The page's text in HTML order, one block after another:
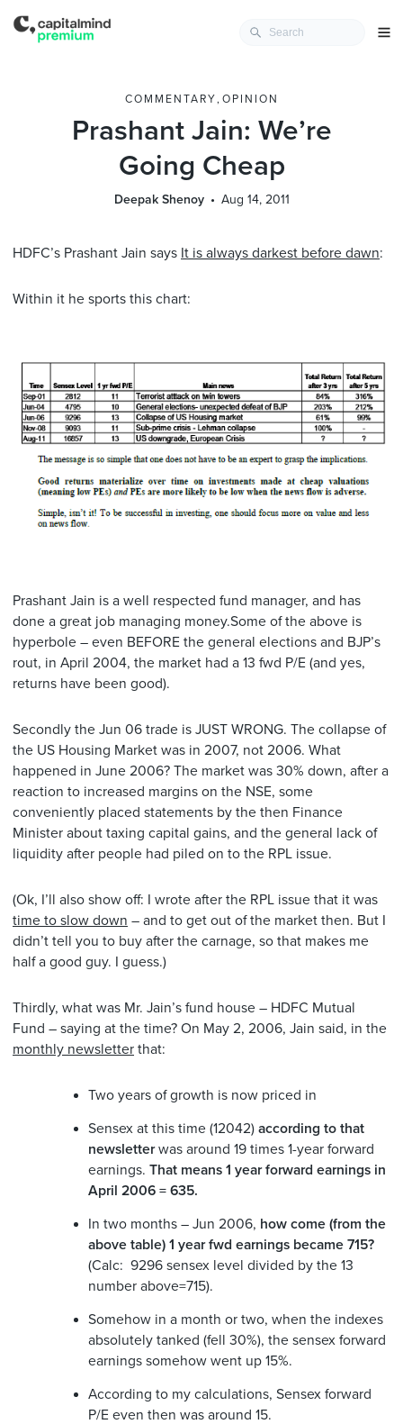
COMMENTARY , OPINION
Prashant Jain: We’re
Going Cheap
Deepak Shenoy Aug 14, 2011
HDFC’s Prashant Jain says It is always darkest before dawn:
Within it he sports this chart:
Prashant Jain is a well respected fund manager, and has
done a great job managing money.Some of the above is
hyperbole – even BEFORE the general elections and BJP’s
rout, in April 2004, the market had a 13 fwd P/E (and yes,
returns have been good).
Secondly the Jun 06 trade is JUST WRONG. The collapse of
the US Housing Market was in 2007, not 2006. What
happened in June 2006? The market was 30% down, after a
reaction to increased margins on the NSE, some
conveniently placed statements by the then Finance
Minister about taxing capital gains, and the general lack of
liquidity after people had piled on to the RPL issue.
(Ok, I’ll also show off: I wrote after the RPL issue that it was
time to slow down – and to get out of the market then. But I
didn’t tell you to buy after the carnage, so that makes me
half a good guy. I guess.)
Thirdly, what was Mr. Jain’s fund house – HDFC Mutual
Fund – saying at the time? On May 2, 2006, Jain said, in the
monthly newsletter that:
Two years of growth is now priced in
Sensex at this time (12042) according to that
newsletterwas around 19 times 1-year forward
earnings. That means 1 year forward earnings in
April 2006 = 635.
In two months – Jun 2006, how come (from the
above table) 1 year fwd earnings became 715?
(Calc: 9296 sensex level divided by the 13
number above=715).
Somehow in a month or two, when the indexes
absolutely tanked (fell 30%), the sensex forward
earnings somehow went up 15%.
According to my calculations, Sensex forward
P/E even then was around 15.